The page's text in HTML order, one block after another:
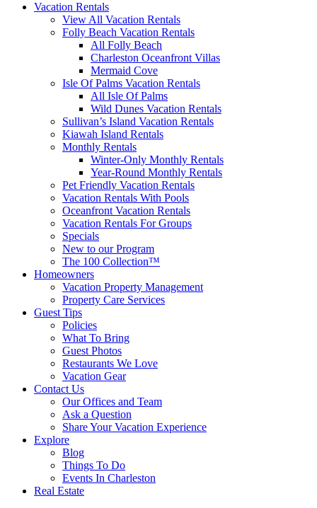
Vacation Rentals
View All Vacation Rentals
Folly Beach Vacation Rentals
All Folly Beach
Charleston Oceanfront Villas
Mermaid Cove
Isle Of Palms Vacation Rentals
All Isle Of Palms
Wild Dunes Vacation Rentals
Sullivan’s Island Vacation Rentals
Kiawah Island Rentals
Monthly Rentals
Winter-Only Monthly Rentals
Year-Round Monthly Rentals
Pet Friendly Vacation Rentals
Vacation Rentals With Pools
Oceanfront Vacation Rentals
Vacation Rentals For Groups
Specials
New to our Program
The 100 Collection™
Homeowners
Vacation Property Management
Property Care Services
Guest Tips
Policies
What To Bring
Guest Photos
Restaurants We Love
Vacation Gear
Contact Us
Our Offices and Team
Ask a Question
Share Your Vacation Experience
Explore
Blog
Things To Do
Events In Charleston
Real Estate